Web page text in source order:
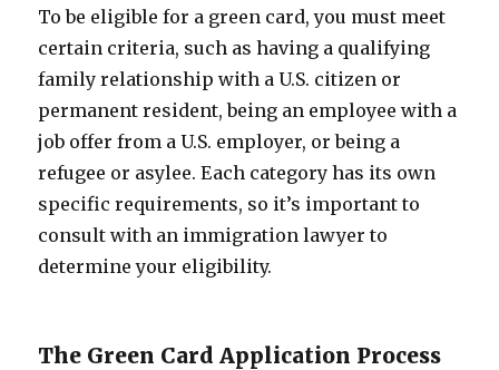
To be eligible for a green card, you must meet
certain criteria, such as having a qualifying
family relationship with a U.S. citizen or
permanent resident, being an employee with a
job offer from a U.S. employer, or being a
refugee or asylee. Each category has its own
specific requirements, so it’s important to
consult with an immigration lawyer to
determine your eligibility.
The Green Card Application Process